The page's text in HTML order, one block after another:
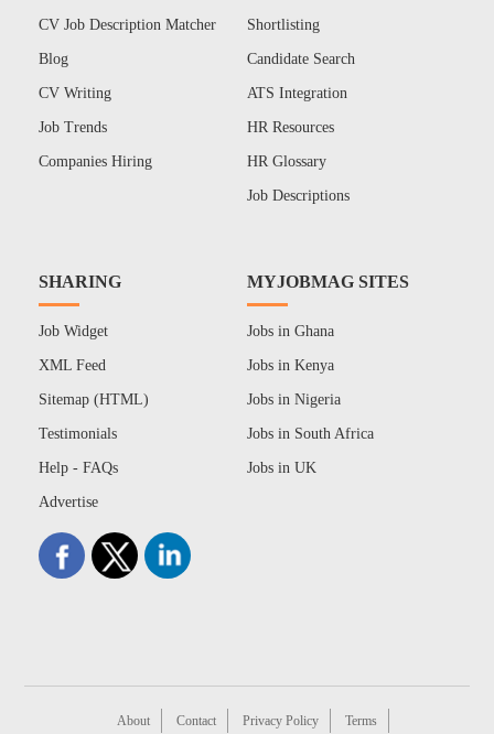
CV Job Description Matcher
Blog
CV Writing
Job Trends
Companies Hiring
Shortlisting
Candidate Search
ATS Integration
HR Resources
HR Glossary
Job Descriptions
SHARING
Job Widget
XML Feed
Sitemap (HTML)
Testimonials
Help - FAQs
Advertise
MYJOBMAG SITES
Jobs in Ghana
Jobs in Kenya
Jobs in Nigeria
Jobs in South Africa
Jobs in UK
About Contact Privacy Policy Terms